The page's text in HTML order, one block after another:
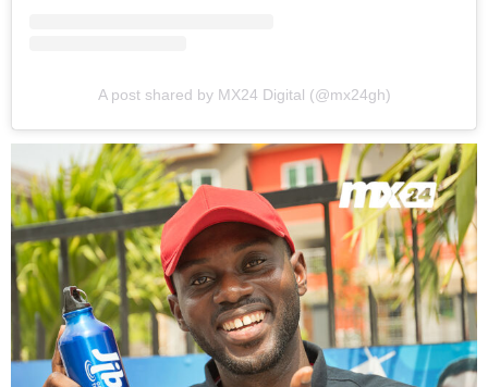
A post shared by MX24 Digital (@mx24gh)